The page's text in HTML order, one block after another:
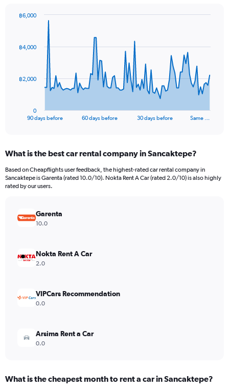
data
The
Range:
91
categories.
The
values.
Range:
90 days before 60 days before 30 days before Same …
0
฿2,000
฿4,000
฿6,000
What is the best car rental company in Sancaktepe?
Based on Cheapflights user feedback, the highest-rated car rental company in
Sancaktepe is Garenta (rated 10.0/10). Nokta Rent A Car (rated 2.0/10) is also highly
rated by our users.
Garenta
10.0
Nokta Rent A Car
2.0
VIPCars Recommendation
0.0
Arsima Rent a Car
0.0
What is the cheapest month to rent a car in Sancaktepe?